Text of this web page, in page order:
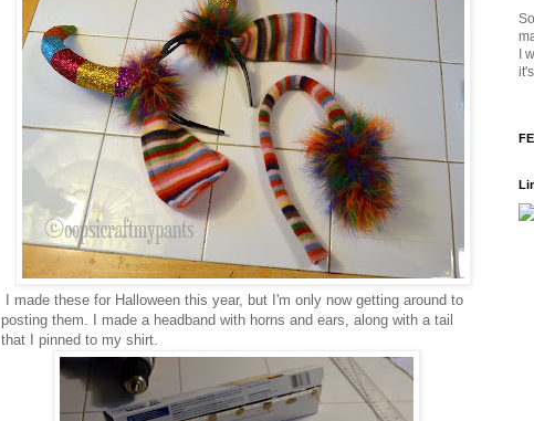
I made these for Halloween this year, but I'm only now getting around to
posting them. I made a headband with horns and ears, along with a tail
that I pinned to my shirt.
I